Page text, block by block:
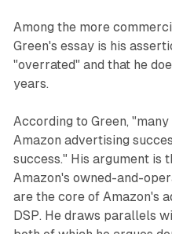
Among the more
Green's essay is his
"overrated" and that he
years.
According to Green,
Amazon advertising
success." His argument is
Amazon's owned-and-
are the core of Amazon's
DSP. He draws parallels